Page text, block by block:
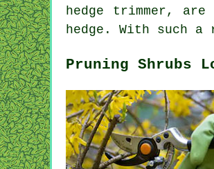
hedge trimmer,
hedge. With such
Pruning Shrubs